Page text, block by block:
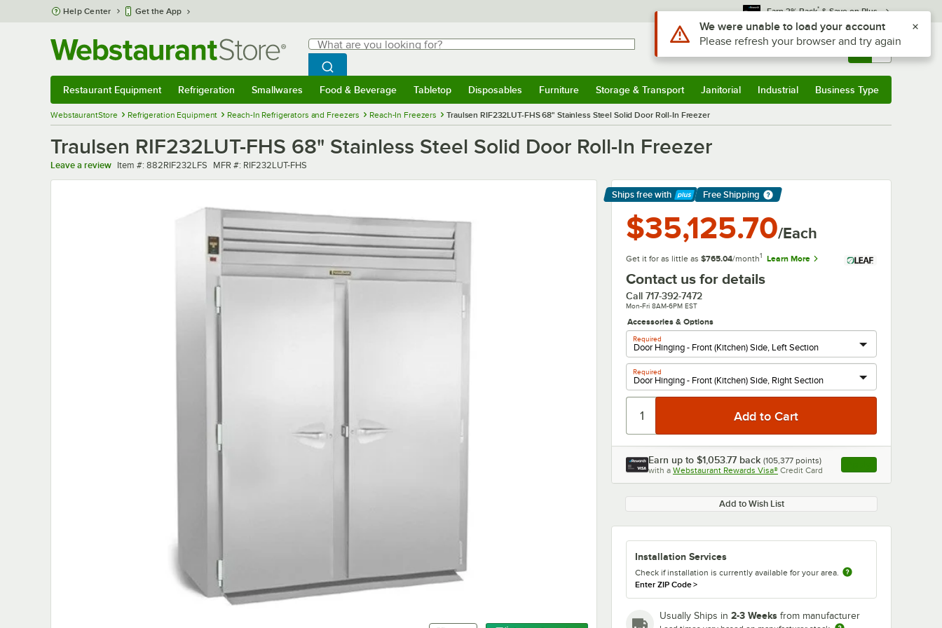
Skip to main content
Help Center Get the App Earn 3% Back* & Save on Plus
Search
What are you looking for?
Begin typing for results.
Search WebstaurantStore
Sign In Returns & 0
Restaurant Equipment Refrigeration Smallwares Food & Beverage Tabletop Disposables Furniture Storage & Transport Janitorial Industrial Business Type
WebstaurantStore Refrigeration Equipment Reach-In Refrigerators and Freezers Reach-In Freezers Traulsen RIF232LUT-FHS 68" Stainless Steel Solid Door Roll-In Freezer
Traulsen RIF232LUT-FHS 68" Stainless Steel Solid Door Roll-In Freezer
Leave a review Item number
Item #: 882RIF232LFS MFR number
MFR #: RIF232LUT-FHS
Ships free with
Learn More
Free Shipping
$35,125.70/Each
Get it for as little as $765.04/month1 Learn More
Contact us for details
Call 717-392-7472
Mon-Fri 8AM-6PM EST
Accessories & Options
Required
Required
Earn up to $1,053.77 back (105,377 points)
with a Webstaurant Rewards Visa® Credit Card , opens link in this
Add to Wish List
Installation Services
Check if installation is currently available for your area.
Enter ZIP Code>
Usually Ships in 2-3 Weeks from manufacturer
Use Alt or Option plus Z to reach the notifications list
We were unable to load your account
Please refresh your browser and try again